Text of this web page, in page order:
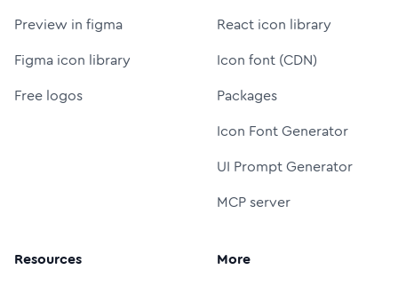
Preview in figma
Figma icon library
Free logos
React icon library
Icon font (CDN)
Packages
Icon Font Generator
UI Prompt Generator
MCP server
Resources More